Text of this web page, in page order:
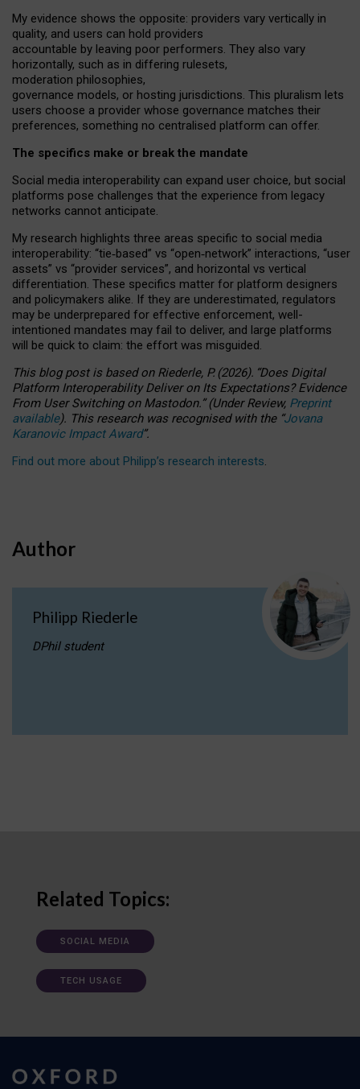
My evidence shows the opposite: providers vary vertically in
quality, and users can hold providers
accountable by leaving poor performers. They also vary
horizontally, such as in differing rulesets,
moderation philosophies,
governance models, or hosting jurisdictions. This pluralism lets
users choose a provider whose governance matches their
preferences, something no centralised platform can offer.
The specifics make or break the mandate
Social media interoperability can expand user choice, but social
platforms pose challenges that the experience from legacy
networks cannot anticipate.
My research highlights three areas specific to social media
interoperability: “tie‑based” vs “open‑network” interactions, “user
assets” vs “provider services”, and horizontal vs vertical
differentiation. These specifics matter for platform designers
and policymakers alike. If they are underestimated, regulators
may be underprepared for effective enforcement, well-
intentioned mandates may fail to deliver, and large platforms
will be quick to claim: the effort was misguided.
This blog post is basedonRiederle, P. (2026). “Does Digital
Platform Interoperability Deliver on Its Expectations? Evidence
From User Switching on Mastodon.”(UnderReview, Preprint
available). This research was recognised with the “Jovana
Karanovic Impact Award”.
Find out more about Philipp’s research interests.
Author
Philipp Riederle
DPhil student
Related Topics:
SOCIAL MEDIA
TECH USAGE